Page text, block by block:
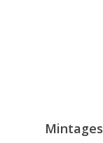
Mintages